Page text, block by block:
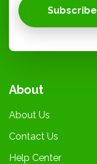
Subscribe
About
About Us
Contact Us
Help Center